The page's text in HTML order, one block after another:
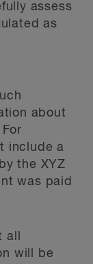
assess
as
about
include a
the XYZ
was paid
will be